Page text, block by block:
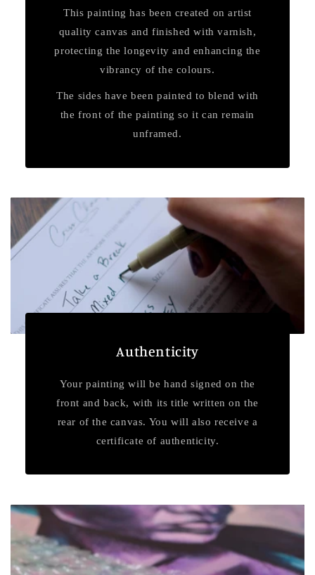
This painting has been created on artist
quality canvas and finished with varnish,
protecting the longevity and enhancing the
vibrancy of the colours.
The sides have been painted to blend with
the front of the painting so it can remain
unframed.
Authenticity
Your painting will be hand signed on the
front and back, with its title written on the
rear of the canvas. You will also receive a
certificate of authenticity.